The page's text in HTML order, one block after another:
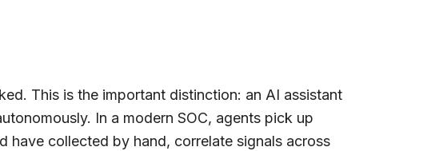
This is the important distinction: an AI assistant
In a modern SOC, agents pick up
have collected by hand, correlate signals across